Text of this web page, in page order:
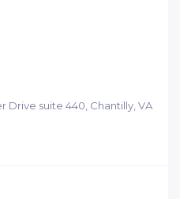
Drive suite 440, Chantilly, VA